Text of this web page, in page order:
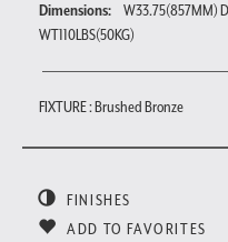
Dimensions:
W33.75(857MM)
WT110LBS(50KG)
FIXTURE : Brushed Bronze
FINISHES
ADD TO FAVORITES